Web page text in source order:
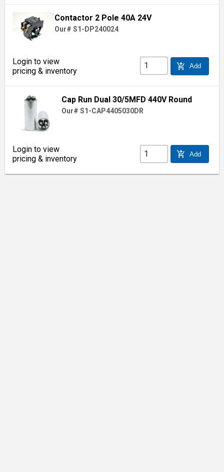
Contactor 2 Pole 40A 24V
Our# S1-DP240024
Login to view
pricing & inventory
add_shopping_cart Add
Cap Run Dual 30/5MFD 440V Round
Our# S1-CAP4405030DR
Login to view
pricing & inventory
add_shopping_cart Add